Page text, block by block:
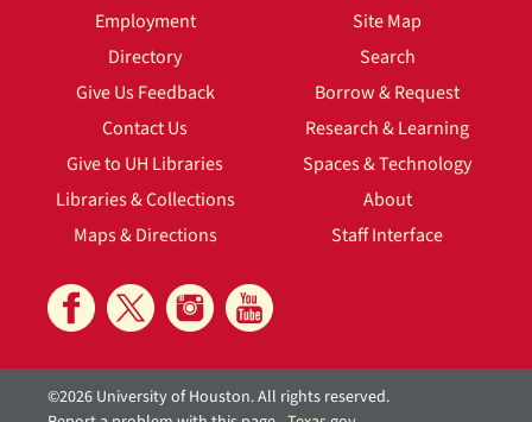
Employment
Directory
Give Us Feedback
Contact Us
Give to UH Libraries
Libraries & Collections
Maps & Directions
Site Map
Search
Borrow & Request
Research & Learning
Spaces & Technology
About
Staff Interface
©2026 University of Houston. All rights reserved.